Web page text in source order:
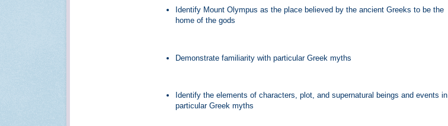
Identify Mount Olympus as the place believed by the ancient Greeks to be the
home of the gods
Demonstrate familiarity with particular Greek myths
Identify the elements of characters, plot, and supernatural beings and events in
particular Greek myths